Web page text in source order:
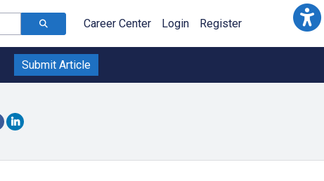
Career Center Login Register
Submit Article